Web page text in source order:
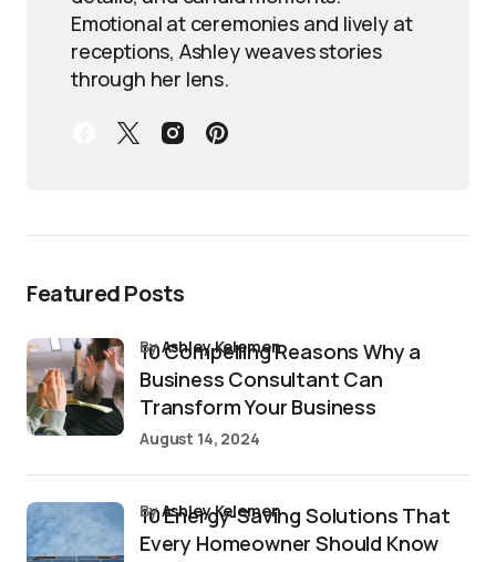
Emotional at ceremonies and lively at
receptions, Ashley weaves stories
through her lens.
Featured Posts
10 Compelling Reasons Why a
Business Consultant Can
Transform Your Business
byAshley Kelemen
August 14, 2024
10 Energy-Saving Solutions That
Every Homeowner Should Know
byAshley Kelemen